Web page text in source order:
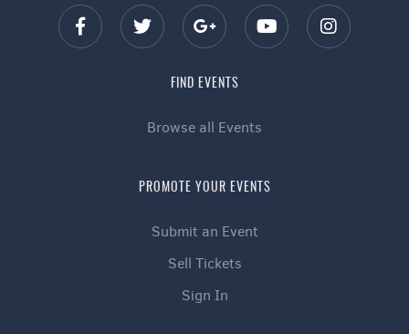
FIND EVENTS
Browse all Events
PROMOTE YOUR EVENTS
Submit an Event
Sell Tickets
Sign In